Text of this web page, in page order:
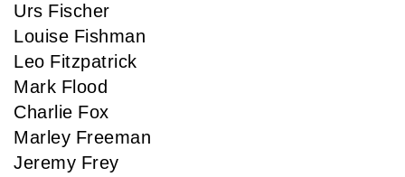
Urs Fischer
Louise Fishman
Leo Fitzpatrick
Mark Flood
Charlie Fox
Marley Freeman
Jeremy Frey